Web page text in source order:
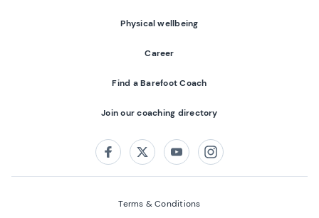
Physical wellbeing
Career
Find a Barefoot Coach
Join our coaching directory
FacebookTwitterYoutubeInstagram
Terms & Conditions